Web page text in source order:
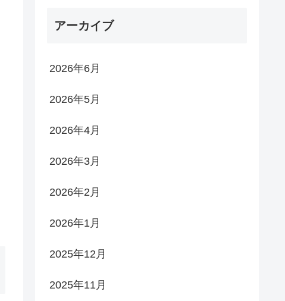
アーカイブ
2026年6月
2026年5月
2026年4月
2026年3月
2026年2月
2026年1月
2025年12月
2025年11月